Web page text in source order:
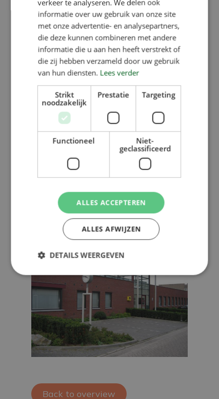
into the partition between two pens.
This latest model features a water
dispenser that allows water to be
mixed with the food.
The Verba Piglet Feeder has a
capacity of 10 litres and is designed
to feed 25 piglets on each side,
weighing between 5 and 20 kg.
http://www.wnif.co.uk/2016/11/verbakel-
new-vario-m…
Back to overview
verkeer te analyseren. We delen ook
informatie over uw gebruik van onze site
met onze advertentie- en analysepartners,
die deze kunnen combineren met andere
informatie die u aan hen heeft verstrekt of
die zij hebben verzameld door uw gebruik
van hun diensten. Lees verder
Strikt
noodzakelijk
Prestatie Targeting
Functioneel
Niet-
geclassificeerd
ALLES ACCEPTEREN
ALLES AFWIJZEN
DETAILS WEERGEVEN